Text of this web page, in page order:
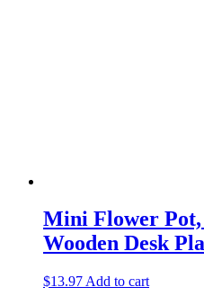
Mini Flower Pot,
Wooden Desk
$13.97 Add to cart